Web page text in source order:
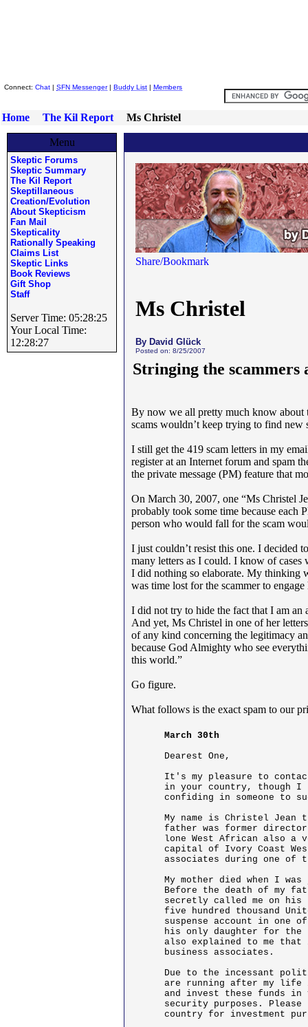
Connect: Chat | SFN Messenger| Buddy List | Members
Home The Kil Report Ms Christel
Menu
Skeptic Forums
Skeptic Summary
The Kil Report
Skeptillaneous
Creation/Evolution
About Skepticism
Fan Mail
Skepticality
Rationally Speaking
Claims List
Skeptic Links
Book Reviews
Gift Shop
Staff
Server Time: 05:28:25
Your Local Time:
12:28:27
Ms Christel
By David Glück
Posted on: 8/25/2007
Stringing the scammers
By now we all pretty much know about
scams wouldn’t keep trying to find new
I still get the 419 scam letters in my
register at an Internet forum and spam
the private message (PM) feature that
On March 30, 2007, one “Ms Christel
probably took some time because
person who would fall for the scam
I just couldn’t resist this one. I decided
many letters as I could. I know of cases
I did nothing so elaborate. My thinking
was time lost for the scammer to
I did not try to hide the fact that I am an
And yet, Ms Christel in one of her
of any kind concerning the legitimacy
because God Almighty who see
this world.”
Go figure.
What follows is the exact spam to our
March 30th
Dearest One,
It's my pleasure to
in your country, though I
confiding in someone to
My name is Christel Jean
father was former director
lone West African also a
capital of Ivory Coast
associates during one of
My mother died when I
Before the death of my
secretly called me on his
five hundred thousand
suspense account in one
his only daughter for the
also explained to me that
business associates.
Due to the incessant
are running after my life
and invest these funds in
security purposes.
country for investment